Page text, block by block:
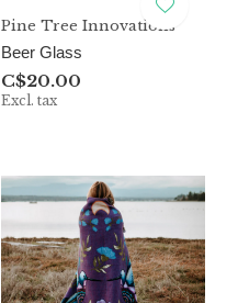
Pine Tree Innovations
Beer Glass
C$20.00
Excl. tax